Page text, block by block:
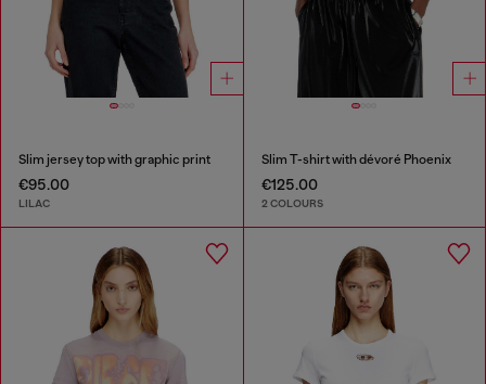
Slim jersey top with graphic print
€95.00
LILAC
Slim T-shirt with dévoré Phoenix
€125.00
2 COLOURS